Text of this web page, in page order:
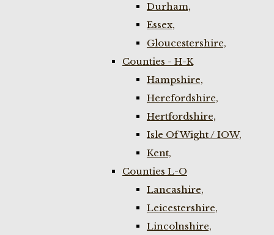
Durham,
Essex,
Gloucestershire,
Counties - H-K
Hampshire,
Herefordshire,
Hertfordshire,
Isle Of Wight / IOW,
Kent,
Counties L-O
Lancashire,
Leicestershire,
Lincolnshire,